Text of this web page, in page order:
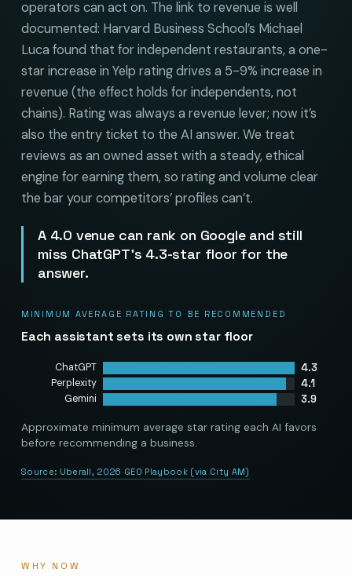
operators can act on. The link to revenue is well
documented: Harvard Business School’s Michael
Luca found that for independent restaurants, a one-
star increase in Yelp rating drives a 5-9% increase in
revenue (the effect holds for independents, not
chains). Rating was always a revenue lever; now it’s
also the entry ticket to the AI answer. We treat
reviews as an owned asset with a steady, ethical
engine for earning them, so rating and volume clear
the bar your competitors’ profiles can’t.
A 4.0 venue can rank on Google and still
miss ChatGPT’s 4.3-star floor for the
answer.
MINIMUM AVERAGE RATING TO BE RECOMMENDED
Each assistant sets its own star floor
ChatGPT 4.3
Perplexity 4.1
Gemini 3.9
Approximate minimum average star rating each AI favors
before recommending a business.
Source: Uberall, 2026 GEO Playbook (via City AM)
WHY NOW